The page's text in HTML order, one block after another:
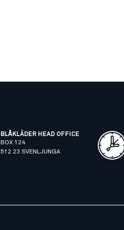
BLÅKLÄDER HEAD OFFICE
BOX 124
512 23 SVENLJUNGA